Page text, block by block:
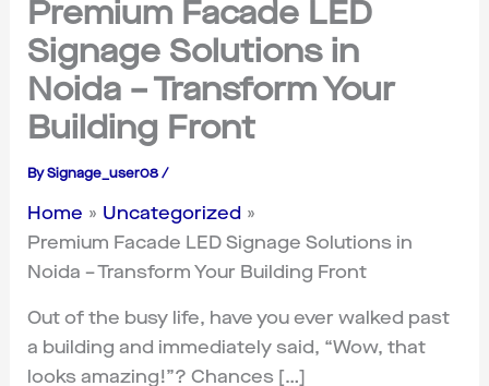
Premium Facade LED
Signage Solutions in
Noida – Transform Your
Building Front
BySignage_user08/
Home
Uncategorized
Premium Facade LED Signage Solutions in
Noida – Transform Your Building Front
Out of the busy life, have you ever walked past
a building and immediately said, “Wow, that
looks amazing!”? Chances […]